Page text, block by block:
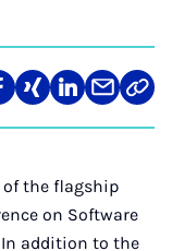
Teilen
auf
Teilen
auf
Teilen
über
Mail
Link
the flagship
on Software
In addition to the